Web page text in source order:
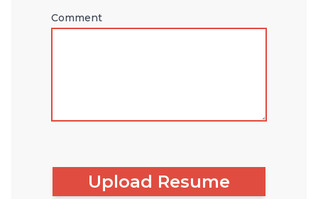
Comment
Upload Resume